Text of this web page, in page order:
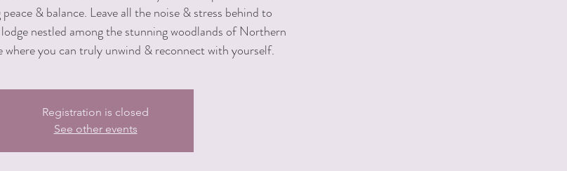
& balance. Leave all the noise & stress behind to
nestled among the stunning woodlands of Northern
where you can truly unwind & reconnect with yourself.
Registration is closed
See other events